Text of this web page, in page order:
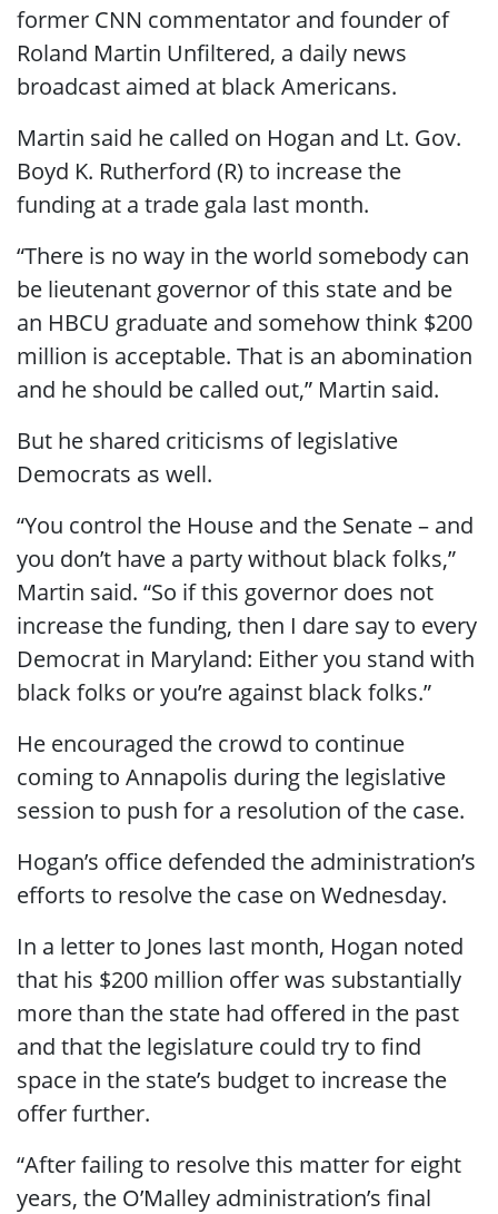
former CNN commentator and founder of
Roland Martin Unfiltered, a daily news
broadcast aimed at black Americans.
Martin said he called on Hogan and Lt. Gov.
Boyd K. Rutherford (R) to increase the
funding at a trade gala last month.
“There is no way in the world somebody can
be lieutenant governor of this state and be
an HBCU graduate and somehow think $200
million is acceptable. That is an abomination
and he should be called out,” Martin said.
But he shared criticisms of legislative
Democrats as well.
“You control the House and the Senate – and
you don’t have a party without black folks,”
Martin said. “So if this governor does not
increase the funding, then I dare say to every
Democrat in Maryland: Either you stand with
black folks or you’re against black folks.”
He encouraged the crowd to continue
coming to Annapolis during the legislative
session to push for a resolution of the case.
Hogan’s office defended the administration’s
efforts to resolve the case on Wednesday.
In a letter to Jones last month, Hogan noted
that his $200 million offer was substantially
more than the state had offered in the past
and that the legislature could try to find
space in the state’s budget to increase the
offer further.
“After failing to resolve this matter for eight
years, the O’Malley administration’s final